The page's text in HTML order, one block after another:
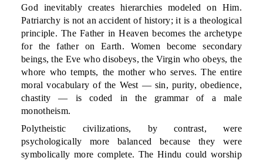
God inevitably creates hierarchies modeled on Him.
Patriarchy is not an accident of history; it is a theological
principle. The Father in Heaven becomes the archetype
for the father on Earth. Women become secondary
beings, the Eve who disobeys, the Virgin who obeys, the
whore who tempts, the mother who serves. The entire
moral vocabulary of the West — sin, purity, obedience,
chastity — is coded in the grammar of a male
monotheism.
Polytheistic civilizations, by contrast, were
psychologically more balanced because they were
symbolically more complete. The Hindu could worship